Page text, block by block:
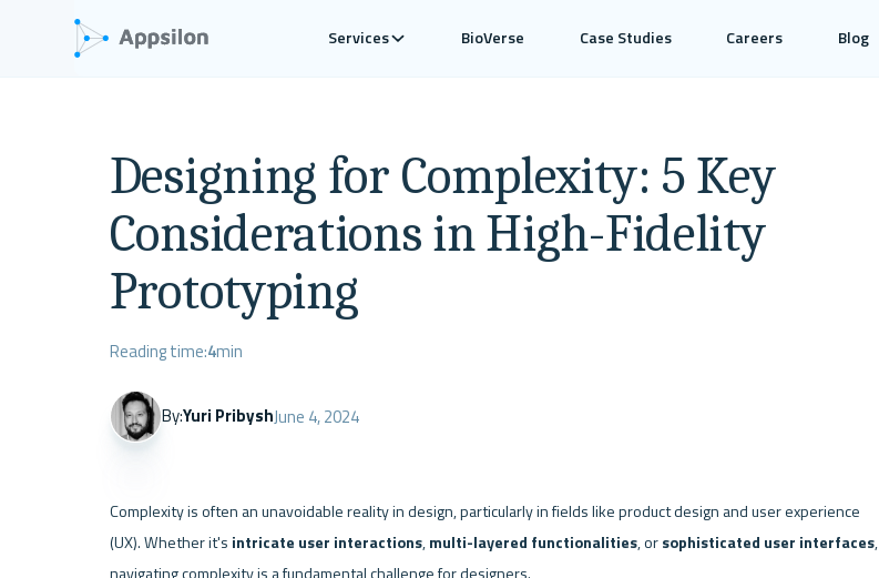
Services BioVerse Case Studies Careers Blog
Designing for Complexity: 5 Key
Considerations in High-Fidelity
Prototyping
Reading time:4min
By:Yuri PribyshJune 4, 2024
Complexity is often an unavoidable reality in design, particularly in fields like product design and user experience
(UX). Whether it's intricate user interactions, multi-layered functionalities, or sophisticated user interfaces,